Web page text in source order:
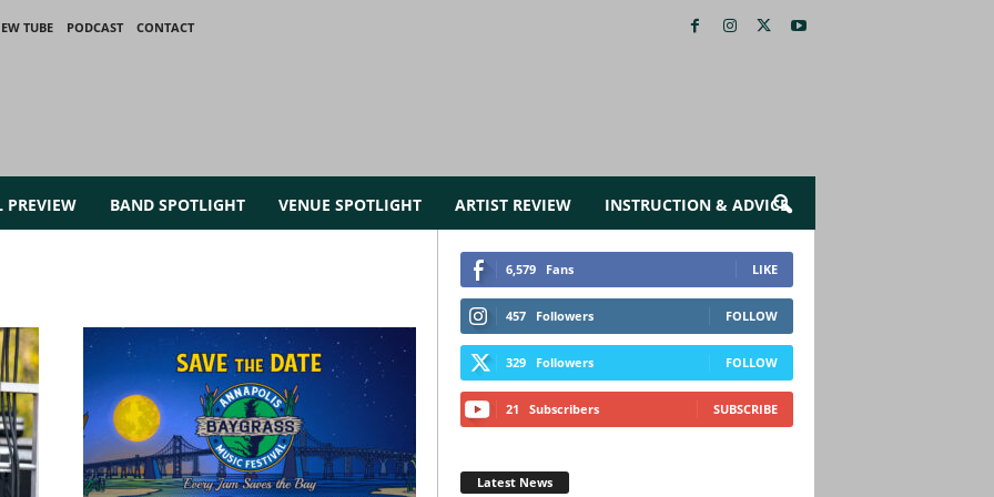
TUBE PODCAST
CONTACT
PREVIEW BAND SPOTLIGHT VENUE SPOTLIGHT ARTIST REVIEW INSTRUCTION & ADVICE
6,579 Fans LIKE
457 Followers FOLLOW
329 Followers FOLLOW
21 Subscribers SUBSCRIBE
Latest News